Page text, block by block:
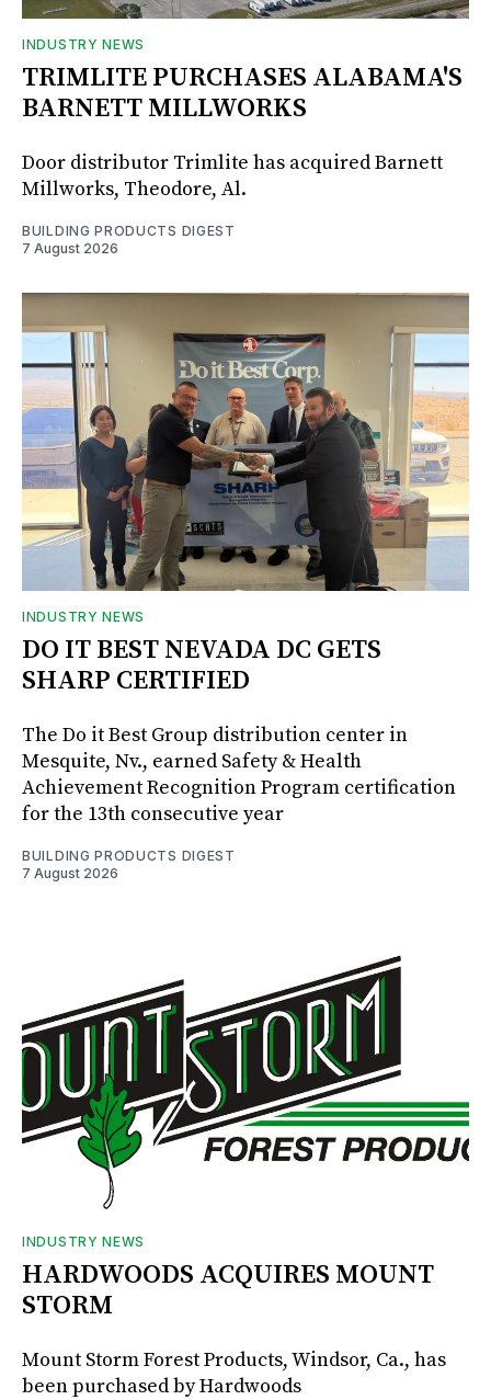
INDUSTRY NEWS
TRIMLITE PURCHASES ALABAMA'S
BARNETT MILLWORKS
Door distributor Trimlite has acquired Barnett
Millworks, Theodore, Al.
BUILDING PRODUCTS DIGEST
7 August 2026
INDUSTRY NEWS
DO IT BEST NEVADA DC GETS
SHARP CERTIFIED
The Do it Best Group distribution center in
Mesquite, Nv., earned Safety & Health
Achievement Recognition Program certification
for the 13th consecutive year
BUILDING PRODUCTS DIGEST
7 August 2026
INDUSTRY NEWS
HARDWOODS ACQUIRES MOUNT
STORM
Mount Storm Forest Products, Windsor, Ca., has
been purchased by Hardwoods